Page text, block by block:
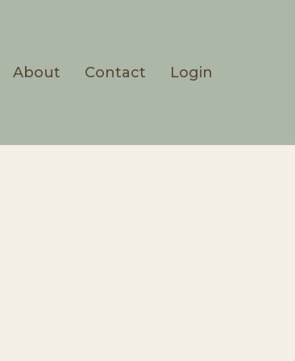
About Contact Login